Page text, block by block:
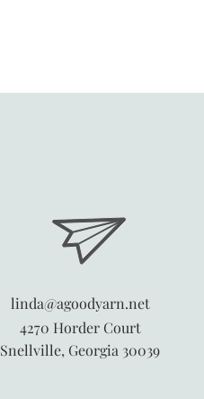
linda@agoodyarn.net
4270 Horder Court
Snellville, Georgia 30039